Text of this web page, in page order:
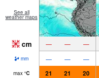
See all
weather maps
cm — — —
mm — — —
max °C 21 21 20